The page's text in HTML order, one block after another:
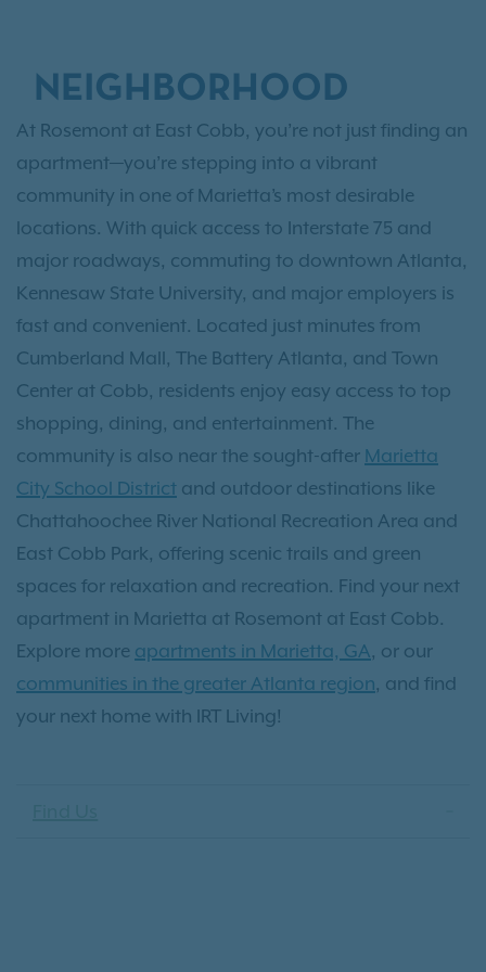
NEIGHBORHOOD
At Rosemont at East Cobb, you’re not just finding an
apartment—you’re stepping into a vibrant
community in one of Marietta’s most desirable
locations. With quick access to Interstate 75 and
major roadways, commuting to downtown Atlanta,
Kennesaw State University, and major employers is
fast and convenient. Located just minutes from
Cumberland Mall, The Battery Atlanta, and Town
Center at Cobb, residents enjoy easy access to top
shopping, dining, and entertainment. The
community is also near the sought-after Marietta
City School District and outdoor destinations like
Chattahoochee River National Recreation Area and
East Cobb Park, offering scenic trails and green
spaces for relaxation and recreation. Find your next
apartment in Marietta at Rosemont at East Cobb.
Explore more apartments in Marietta, GA, or our
communities in the greater Atlanta region, and find
your next home with IRT Living!